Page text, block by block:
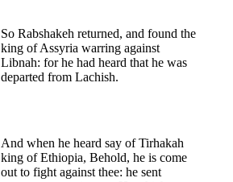
So Rabshakeh returned, and found the
king of Assyria warring against
Libnah: for he had heard that he was
departed from Lachish.
And when he heard say of Tirhakah
king of Ethiopia, Behold, he is come
out to fight against thee: he sent